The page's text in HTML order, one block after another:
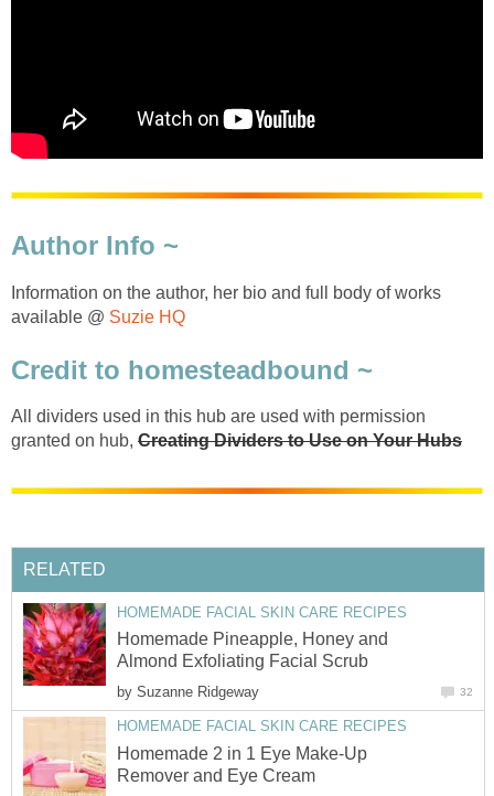
Author Info ~
Information on the author, her bio and full body of works
available @ Suzie HQ
Credit to homesteadbound ~
All dividers used in this hub are used with permission
granted on hub, Creating Dividers to Use on Your Hubs
RELATED
HOMEMADE FACIAL SKIN CARE RECIPES
Homemade Pineapple, Honey and
Almond Exfoliating Facial Scrub
by Suzanne Ridgeway 32
HOMEMADE FACIAL SKIN CARE RECIPES
Homemade 2 in 1 Eye Make-Up
Remover and Eye Cream